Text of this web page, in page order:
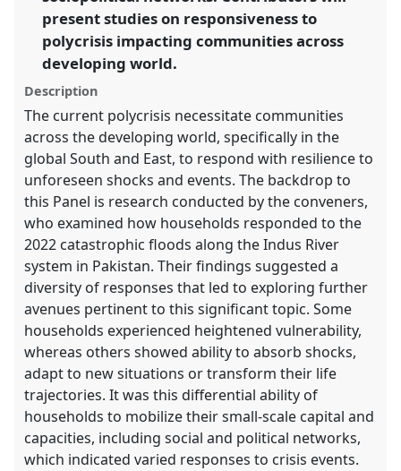
show
in
the
explorer
present studies on responsiveness to
polycrisis impacting communities across
developing world.
Description
The current polycrisis necessitate communities
across the developing world, specifically in the
global South and East, to respond with resilience to
unforeseen shocks and events. The backdrop to
this Panel is research conducted by the conveners,
who examined how households responded to the
2022 catastrophic floods along the Indus River
system in Pakistan. Their findings suggested a
diversity of responses that led to exploring further
avenues pertinent to this significant topic. Some
households experienced heightened vulnerability,
whereas others showed ability to absorb shocks,
adapt to new situations or transform their life
trajectories. It was this differential ability of
households to mobilize their small-scale capital and
capacities, including social and political networks,
which indicated varied responses to crisis events.